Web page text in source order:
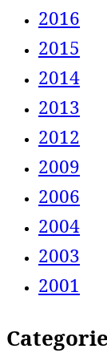
2016
2015
2014
2013
2012
2009
2006
2004
2003
2001